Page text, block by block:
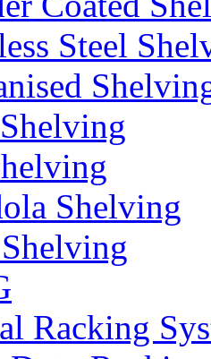
Steel
Shelving
Racking